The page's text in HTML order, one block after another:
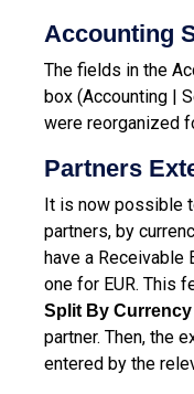
Accounting
The fields in the
box (Accounting |
were reorganized
Partners
It is now possible
partners, by
have a Receivable
one for EUR. This
Split By Currency
partner. Then, the
entered by the